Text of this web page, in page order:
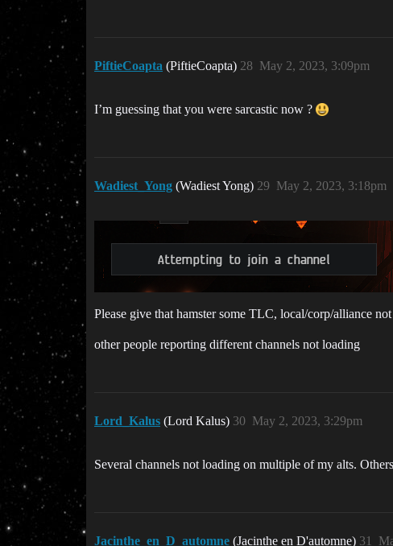
PiftieCoapta (PiftieCoapta) May 2, 2023, 3:09pm
28
I’m guessing that you were sarcastic now ?
Wadiest_Yong (Wadiest Yong) May 2, 2023, 3:18pm
29
Please give that hamster some TLC, local/corp/alliance
other people reporting different channels not loading
Lord_Kalus (Lord Kalus) May 2, 2023, 3:29pm
30
Several channels not loading on multiple of my alts.
Jacinthe_en_D_automne (Jacinthe en D'automne) 31